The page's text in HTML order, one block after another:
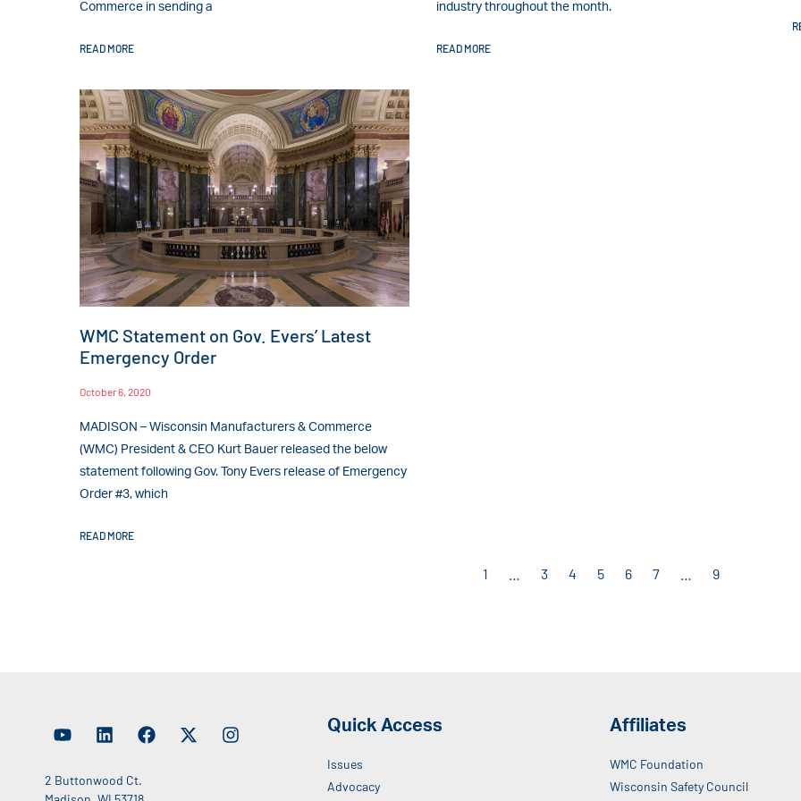
Commerce in sending a
READ MORE
industry throughout the month.
READ MORE
WMC Statement on Gov. Evers’ Latest
Emergency Order
October 6, 2020
MADISON – Wisconsin Manufacturers & Commerce
(WMC) President & CEO Kurt Bauer released the below
statement following Gov. Tony Evers release of Emergency
Order #3, which
READ MORE
1 3 4 5 6 7 9
2 Buttonwood Ct.
Quick Access
Issues
Advocacy
Affiliates
WMC Foundation
Wisconsin Safety Council